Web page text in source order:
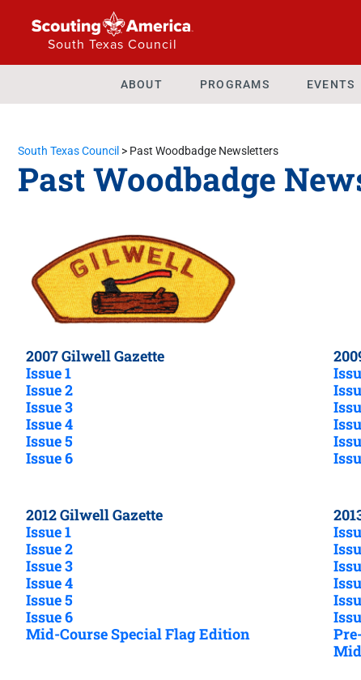
South Texas Council
ABOUT PROGRAMS EVENTS
South Texas Council > Past Woodbadge Newsletters
Past Woodbadge
2007 Gilwell Gazette
Issue 1
Issue 2
Issue 3
Issue 4
Issue 5
Issue 6
2012 Gilwell Gazette
Issue 1
Issue 2
Issue 3
Issue 4
Issue 5
Issue 6
Mid-Course Special Flag Edition